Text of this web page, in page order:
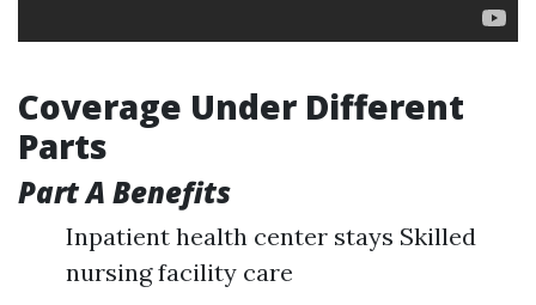
Coverage Under Different
Parts
Part A Benefits
Inpatient health center stays Skilled
nursing facility care